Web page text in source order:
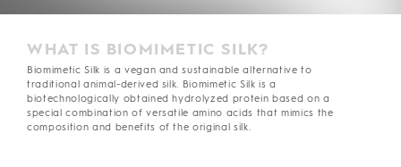
WHAT IS BIOMIMETIC SILK?
Biomimetic Silk is a vegan and sustainable alternative to
traditional animal-derived silk. Biomimetic Silk is a
biotechnologically obtained hydrolyzed protein based on a
special combination of versatile amino acids that mimics the
composition and benefits of the original silk.